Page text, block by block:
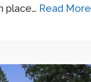
place… Read More